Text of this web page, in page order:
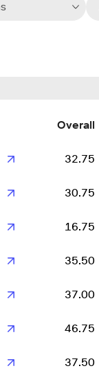
Overall
32.75
30.75
16.75
35.50
37.00
46.75
37.50